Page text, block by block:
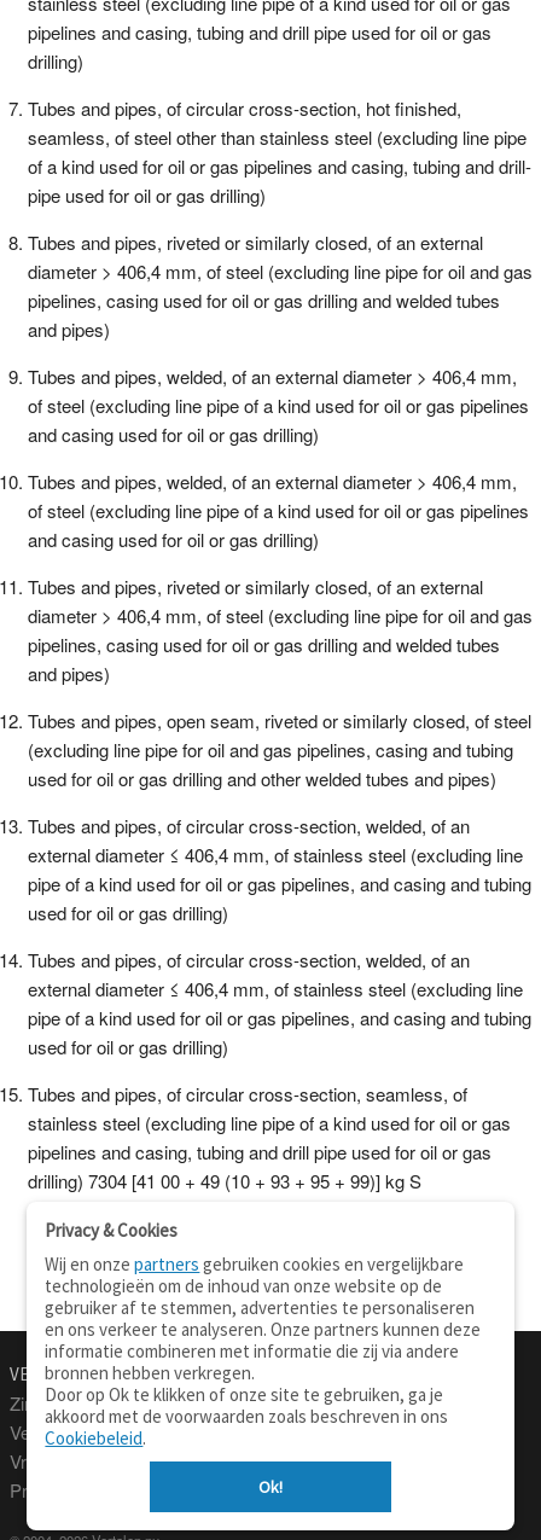
pipelines and casing, tubing and drill pipe used for oil or gas
drilling)
Tubes and pipes, of circular cross-section, hot finished,
seamless, of steel other than stainless steel (excluding line pipe
of a kind used for oil or gas pipelines and casing, tubing and drill-
pipe used for oil or gas drilling)
Tubes and pipes, riveted or similarly closed, of an external
diameter > 406,4 mm, of steel (excluding line pipe for oil and gas
pipelines, casing used for oil or gas drilling and welded tubes
and pipes)
Tubes and pipes, welded, of an external diameter > 406,4 mm,
of steel (excluding line pipe of a kind used for oil or gas pipelines
and casing used for oil or gas drilling)
Tubes and pipes, welded, of an external diameter > 406,4 mm,
of steel (excluding line pipe of a kind used for oil or gas pipelines
and casing used for oil or gas drilling)
Tubes and pipes, riveted or similarly closed, of an external
diameter > 406,4 mm, of steel (excluding line pipe for oil and gas
pipelines, casing used for oil or gas drilling and welded tubes
and pipes)
Tubes and pipes, open seam, riveted or similarly closed, of steel
(excluding line pipe for oil and gas pipelines, casing and tubing
used for oil or gas drilling and other welded tubes and pipes)
Tubes and pipes, of circular cross-section, welded, of an
external diameter ≤ 406,4 mm, of stainless steel (excluding line
pipe of a kind used for oil or gas pipelines, and casing and tubing
used for oil or gas drilling)
Tubes and pipes, of circular cross-section, welded, of an
external diameter ≤ 406,4 mm, of stainless steel (excluding line
pipe of a kind used for oil or gas pipelines, and casing and tubing
used for oil or gas drilling)
Tubes and pipes, of circular cross-section, seamless, of
stainless steel (excluding line pipe of a kind used for oil or gas
pipelines and casing, tubing and drill pipe used for oil or gas
drilling) 7304 [41 00 + 49 (10 + 93 + 95 + 99)] kg S
VERTALEN.NU
Zinnen vertalen
Verklarend woordenboek
Vraagbaak
Professionele vertaling
Over deze site
Privacy
Privacy & Cookies
Wij en onzepartners gebruiken cookies en vergelijkbare
technologieën om de inhoud van onze website op de
gebruiker af te stemmen, advertenties te personaliseren
en ons verkeer te analyseren. Onze partners kunnen deze
informatie combineren met informatie die zij via andere
bronnen hebben verkregen.
Door op Ok te klikken of onze site te gebruiken, ga je
akkoord met de voorwaarden zoals beschreven in ons
Cookiebeleid.
Ok!